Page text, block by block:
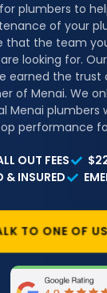
plumbers to
of your
that the team
looking for.
earned the
of Menai. We
Menai
performance
OUT FEES
& INSURED
TO ONE OF